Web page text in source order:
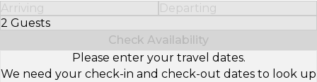
Arriving
Departing
2 Guests
Select Number of Guests
Check Availability
Please enter your travel dates.
We need your check-in and check-out dates to look up